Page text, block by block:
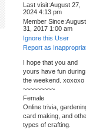
Last visit:August 27,
2024 4:13 pm
Member Since:August
31, 2017 1:00 am
Ignore this User
Report as
I hope that you and
yours have fun during
the weekend. xoxoxo
~~~~~~~~~
Female
Online trivia,
card making, and
types of crafting.